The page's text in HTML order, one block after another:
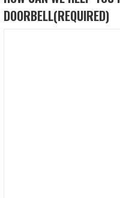
DOORBELL(REQUIRED)